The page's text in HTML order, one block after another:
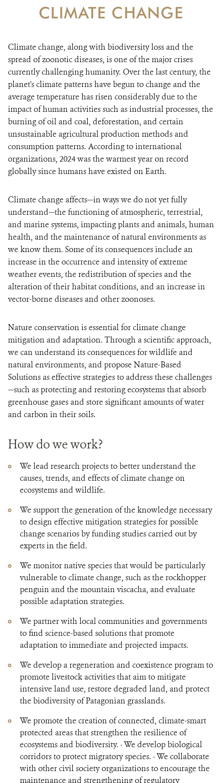
WHAT'S NEW
DONATE
CLIMATE CHANGE
Climate change, along with biodiversity loss and the
spread of zoonotic diseases, is one of the major crises
currently challenging humanity. Over the last century, the
planet's climate patterns have begun to change and the
average temperature has risen considerably due to the
impact of human activities such as industrial processes, the
burning of oil and coal, deforestation, and certain
unsustainable agricultural production methods and
consumption patterns. According to international
organizations, 2024 was the warmest year on record
globally since humans have existed on Earth.
Climate change affects—in ways we do not yet fully
understand—the functioning of atmospheric, terrestrial,
and marine systems, impacting plants and animals, human
health, and the maintenance of natural environments as
we know them. Some of its consequences include an
increase in the occurrence and intensity of extreme
weather events, the redistribution of species and the
alteration of their habitat conditions, and an increase in
vector-borne diseases and other zoonoses.
Nature conservation is essential for climate change
mitigation and adaptation. Through a scientific approach,
we can understand its consequences for wildlife and
natural environments, and propose Nature-Based
Solutions as effective strategies to address these challenges
—such as protecting and restoring ecosystems that absorb
greenhouse gases and store significant amounts of water
and carbon in their soils.
How do we work?
We lead research projects to better understand the
causes, trends, and effects of climate change on
ecosystems and wildlife.
We support the generation of the knowledge necessary
to design effective mitigation strategies for possible
change scenarios by funding studies carried out by
experts in the field.
We monitor native species that would be particularly
vulnerable to climate change, such as the rockhopper
penguin and the mountain viscacha, and evaluate
possible adaptation strategies.
We partner with local communities and governments
to find science-based solutions that promote
adaptation to immediate and projected impacts.
We develop a regeneration and coexistence program to
promote livestock activities that aim to mitigate
intensive land use, restore degraded land, and protect
the biodiversity of Patagonian grasslands.
We promote the creation of connected, climate-smart
protected areas that strengthen the resilience of
ecosystems and biodiversity. · We develop biological
corridors to protect migratory species. · We collaborate
with other civil society organizations to encourage the
maintenance and strengthening of regulatory